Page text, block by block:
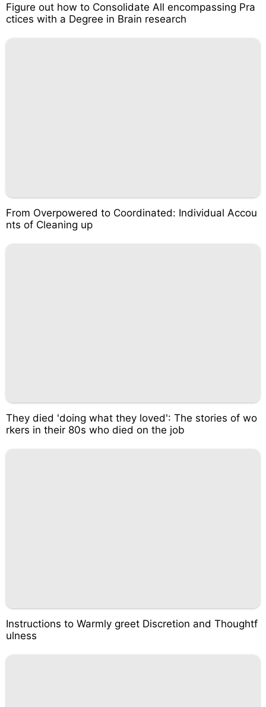
Figure out how to Consolidate All encompassing Pra
ctices with a Degree in Brain research
From Overpowered to Coordinated: Individual Accou
nts of Cleaning up
They died 'doing what they loved': The stories of wo
rkers in their 80s who died on the job
Instructions to Warmly greet Discretion and Thoughtf
ulness